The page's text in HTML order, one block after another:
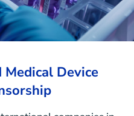
Medical Device